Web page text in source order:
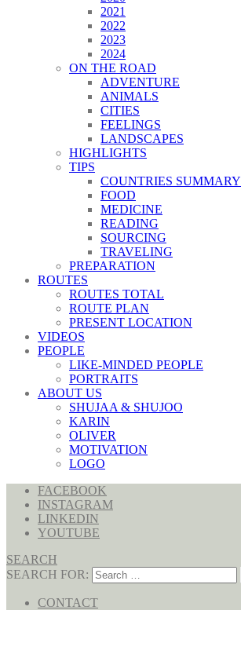
2021
2022
2023
2024
ON THE ROAD
ADVENTURE
ANIMALS
CITIES
FEELINGS
LANDSCAPES
HIGHLIGHTS
TIPS
COUNTRIES SUMMARY
FOOD
MEDICINE
READING
SOURCING
TRAVELING
PREPARATION
ROUTES
ROUTES TOTAL
ROUTE PLAN
PRESENT LOCATION
VIDEOS
PEOPLE
LIKE-MINDED PEOPLE
PORTRAITS
ABOUT US
SHUJAA & SHUJOO
KARIN
OLIVER
MOTIVATION
LOGO
FACEBOOK
INSTAGRAM
LINKEDIN
YOUTUBE
SEARCH
SEARCH FOR:
CONTACT